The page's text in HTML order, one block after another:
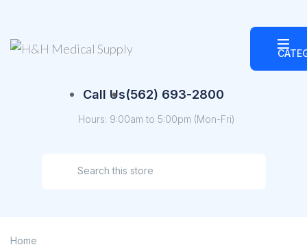
Call Us(562) 693-2800
Hours: 9:00am to 5:00pm (Mon-Fri)
Home